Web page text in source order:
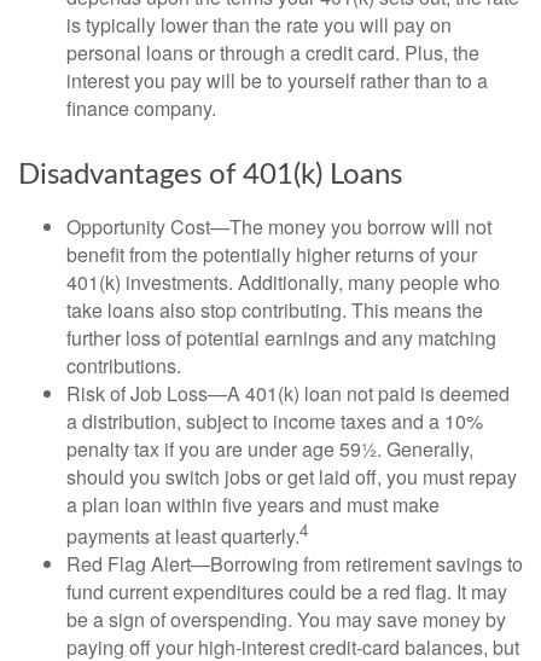
is typically lower than the rate you will pay on
personal loans or through a credit card. Plus, the
interest you pay will be to yourself rather than to a
finance company.
Disadvantages of 401(k) Loans
Opportunity Cost—The money you borrow will not
benefit from the potentially higher returns of your
401(k) investments. Additionally, many people who
take loans also stop contributing. This means the
further loss of potential earnings and any matching
contributions.
Risk of Job Loss—A 401(k) loan not paid is deemed
a distribution, subject to income taxes and a 10%
penalty tax if you are under age 59½. Generally,
should you switch jobs or get laid off, you must repay
a plan loan within five years and must make
payments at least quarterly.4
Red Flag Alert—Borrowing from retirement savings to
fund current expenditures could be a red flag. It may
be a sign of overspending. You may save money by
paying off your high-interest credit-card balances, but